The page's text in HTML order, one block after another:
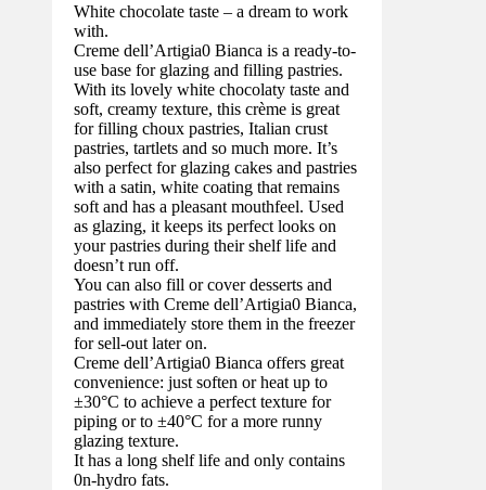
White chocolate taste – a dream to work
with.
Creme dell’Artigia0 Bianca is a ready-to-
use base for glazing and filling pastries.
With its lovely white chocolaty taste and
soft, creamy texture, this crème is great
for filling choux pastries, Italian crust
pastries, tartlets and so much more. It’s
also perfect for glazing cakes and pastries
with a satin, white coating that remains
soft and has a pleasant mouthfeel. Used
as glazing, it keeps its perfect looks on
your pastries during their shelf life and
doesn’t run off.
You can also fill or cover desserts and
pastries with Creme dell’Artigia0 Bianca,
and immediately store them in the freezer
for sell-out later on.
Creme dell’Artigia0 Bianca offers great
convenience: just soften or heat up to
±30°C to achieve a perfect texture for
piping or to ±40°C for a more runny
glazing texture.
It has a long shelf life and only contains
0n-hydro fats.